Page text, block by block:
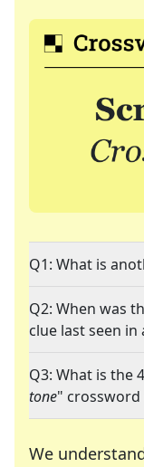
Q1: What is
Q2: When was
clue last seen in
Q3: What is the
tone" crossword
We